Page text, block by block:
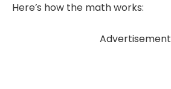
Here’s how the math works:
Advertisement